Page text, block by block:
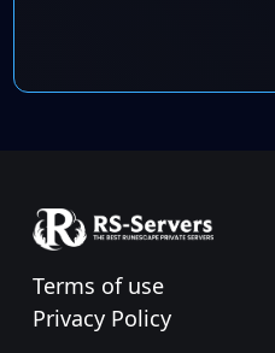
Terms of use
Privacy Policy